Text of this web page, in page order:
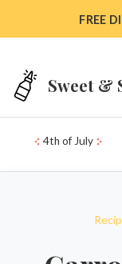
FREE
Sweet &
4th of July